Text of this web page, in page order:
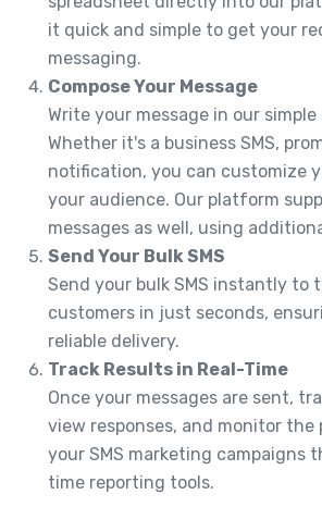
it quick and simple to get your
messaging.
Compose Your Message
Write your message in our
Whether it's a business SMS,
notification, you can customize
your audience. Our platform
messages as well, using
Send Your Bulk SMS
Send your bulk SMS instantly to
customers in just seconds,
reliable delivery.
Track Results in Real-Time
Once your messages are sent,
view responses, and monitor
your SMS marketing campaigns
time reporting tools.